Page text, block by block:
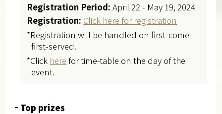
Registration Period:April 22 - May 19, 2024
Registration: Click here for registration
*Registration will be handled on first-come-
first-served.
*Click here for time-table on the day of the
event.
Top prizes